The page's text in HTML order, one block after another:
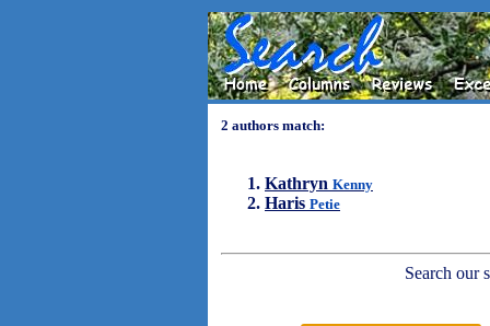
2 authors match:
Kathryn Kenny
Haris Petie
Search our